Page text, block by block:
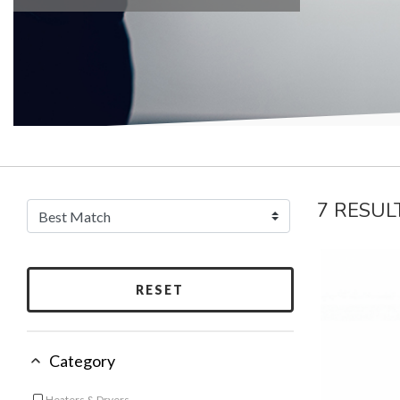
7
RESET
Category